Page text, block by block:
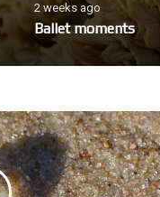
2 weeks ago
Ballet moments